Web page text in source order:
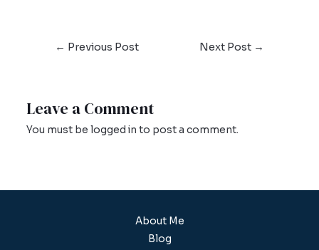
← Previous Post Next Post →
Leave a Comment
You must be logged in to post a comment.
About Me
Blog